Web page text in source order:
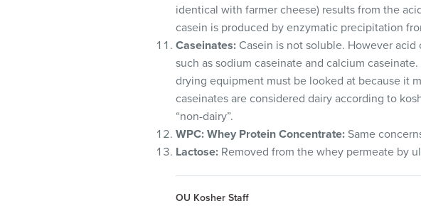
identical with farmer cheese) results from the
casein is produced by enzymatic precipitation
Caseinates: Casein is not soluble. However
such as sodium caseinate and calcium
drying equipment must be looked at because it
caseinates are considered dairy according to
“non-dairy”.
WPC: Whey Protein Concentrate: Same
Lactose: Removed from the whey permeate by
OU Kosher Staff